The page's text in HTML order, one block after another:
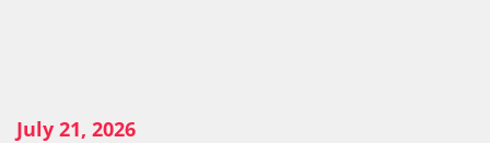
July 21, 2026